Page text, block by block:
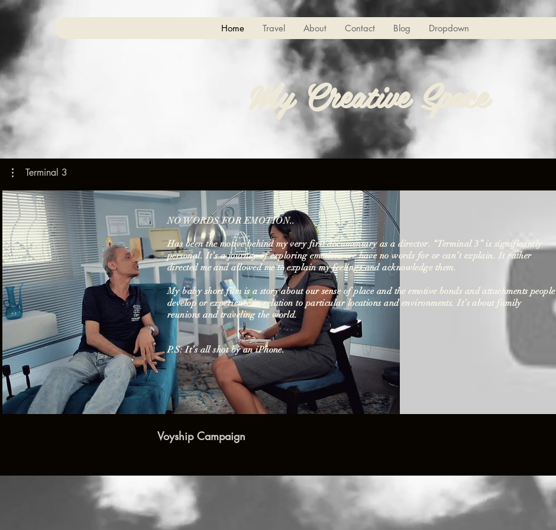
Home Travel About Contact Blog Dropdown
My Creative Space
Terminal 3
Play Video
Voyship Campaign
NO WORDS FOR EMOTION..
Has been the motive behind my very first documentary as a director. “Terminal 3” is significantly
personal. It’s a journey of exploring emotions we have no words for or can’t explain. It rather
directed me and allowed me to explain my feelings and acknowledge them.
My baby short film is a story about our sense of place and the emotive bonds and attachments people
develop or experience in relation to particular locations and environments. It’s about family
reunions and traveling the world.
P.S: It’s all shot by an iPhone.